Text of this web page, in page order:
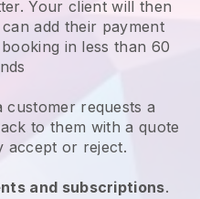
Your client will then
add their payment
in less than 60
customer requests a
to them with a quote
accept or reject.
and subscriptions.